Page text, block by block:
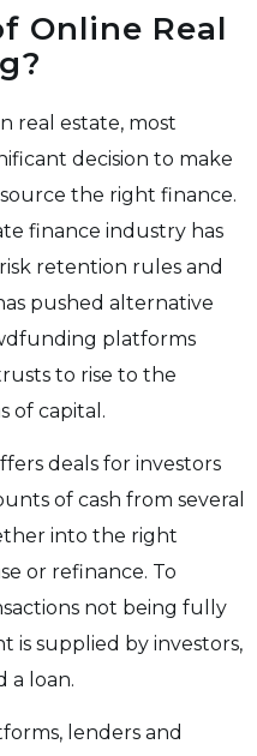
Online Real
real estate, most
decision to make
the right finance.
finance industry has
retention rules and
pushed alternative
platforms
to rise to the
of capital.
deals for investors
of cash from several
into the right
or refinance. To
not being fully
supplied by investors,
a loan.
lenders and